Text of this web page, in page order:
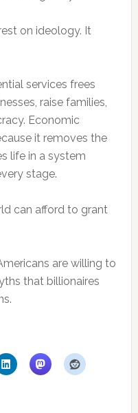
on ideology. It
services frees
raise families,
Economic
it removes the
life in a system
stage.
can afford to grant
are willing to
that billionaires